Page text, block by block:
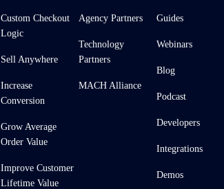
Custom Checkout
Logic
Sell Anywhere
Increase
Conversion
Grow Average
Order Value
Improve Customer
Lifetime Value
Agency Partners
Technology
Partners
MACH Alliance
Guides
Webinars
Blog
Podcast
Developers
Integrations
Demos